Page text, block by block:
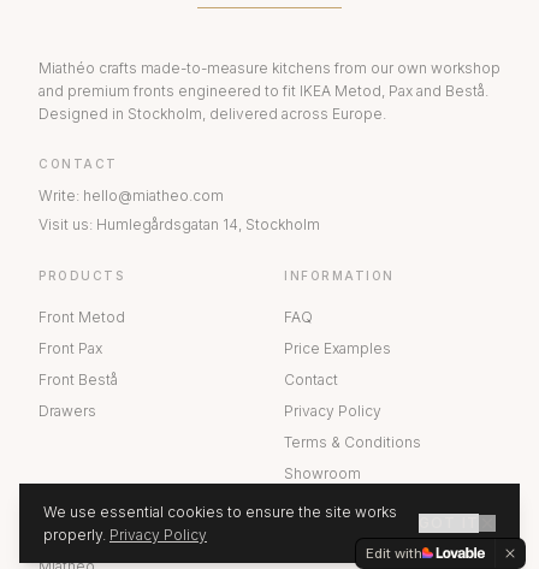
Miathéo crafts made-to-measure kitchens from our own workshop
and premium fronts engineered to fit IKEA Metod, Pax and Bestå.
Designed in Stockholm, delivered across Europe.
CONTACT
Write: hello@miatheo.com
Visit us: Humlegårdsgatan 14, Stockholm
PRODUCTS
Front Metod
Front Pax
Front Bestå
Drawers
INFORMATION
FAQ
Price Examples
Contact
Privacy Policy
Terms & Conditions
Showroom
GET A QUOTE
We use essential cookies to ensure the site works
properly. Privacy Policy
Edit with